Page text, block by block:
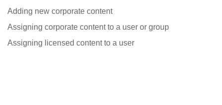
Adding new corporate content
Assigning corporate content to a user or group
Assigning licensed content to a user